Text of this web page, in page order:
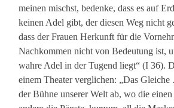
meinen mischst, bedenke, dass es auf
keinen Adel gibt, der diesen Weg nicht
dass der Frauen Herkunft für die
Nachkommen nicht von Bedeutung ist,
wahre Adel in der Tugend liegt“ (I 36).
einem Theater verglichen: „Das
der Bühne unserer Welt ab, wo die